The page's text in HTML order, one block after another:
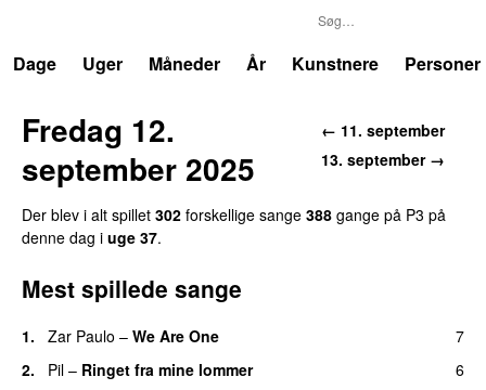
Dage
Uger Måneder År Kunstnere Personer
← 11. september
13. september →
Fredag 12.
september 2025
Der blev i alt spillet 302 forskellige sange 388 gange på P3 på
denne dag i uge 37.
Mest spillede sange
1. Zar Paulo – We Are One
7
2.
Pil – Ringet fra mine lommer
6